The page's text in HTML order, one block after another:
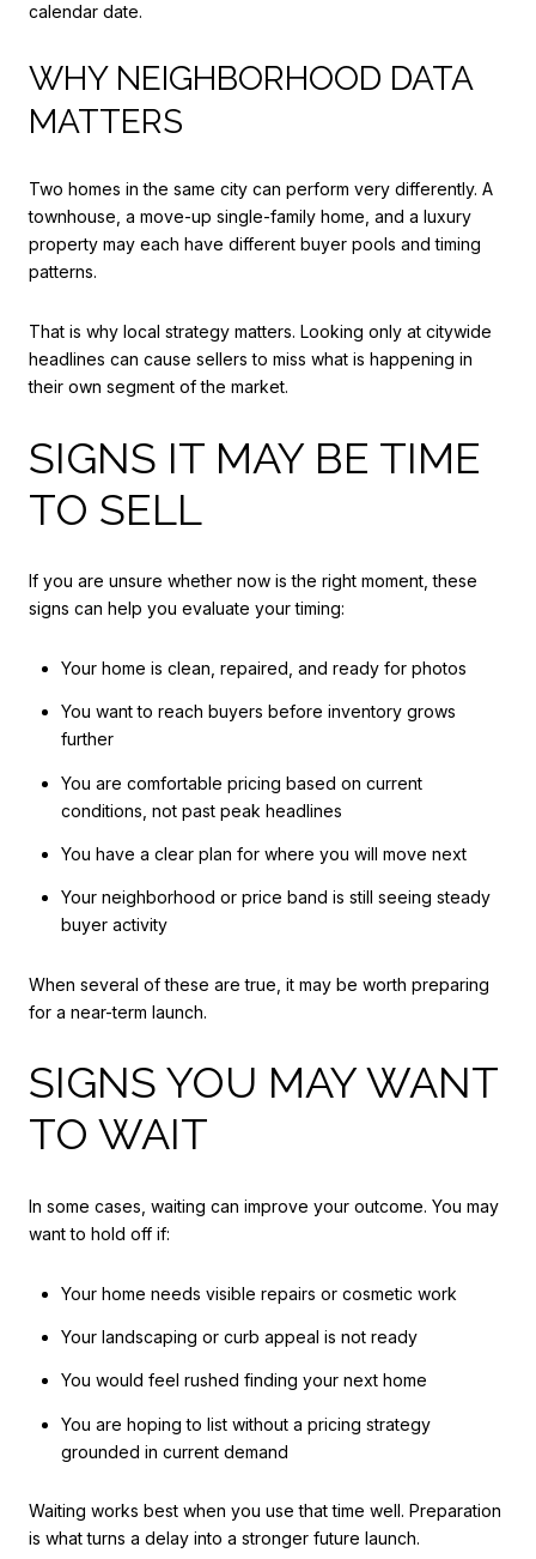
calendar date.
WHY NEIGHBORHOOD DATA
MATTERS
Two homes in the same city can perform very differently. A
townhouse, a move-up single-family home, and a luxury
property may each have different buyer pools and timing
patterns.
That is why local strategy matters. Looking only at citywide
headlines can cause sellers to miss what is happening in
their own segment of the market.
SIGNS IT MAY BE TIME
TO SELL
If you are unsure whether now is the right moment, these
signs can help you evaluate your timing:
Your home is clean, repaired, and ready for photos
You want to reach buyers before inventory grows
further
You are comfortable pricing based on current
conditions, not past peak headlines
You have a clear plan for where you will move next
Your neighborhood or price band is still seeing steady
buyer activity
When several of these are true, it may be worth preparing
for a near-term launch.
SIGNS YOU MAY WANT
TO WAIT
In some cases, waiting can improve your outcome. You may
want to hold off if:
Your home needs visible repairs or cosmetic work
Your landscaping or curb appeal is not ready
You would feel rushed finding your next home
You are hoping to list without a pricing strategy
grounded in current demand
Waiting works best when you use that time well. Preparation
is what turns a delay into a stronger future launch.